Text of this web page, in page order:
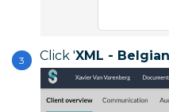
Click 'XML -